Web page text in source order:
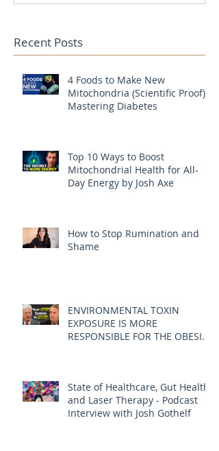
Recent Posts
4 Foods to Make New
Mitochondria (Scientific Proof) |
Mastering Diabetes
Top 10 Ways to Boost
Mitochondrial Health for All-
Day Energy by Josh Axe
How to Stop Rumination and
Shame
ENVIRONMENTAL TOXIN
EXPOSURE IS MORE
RESPONSIBLE FOR THE OBESITY
State of Healthcare, Gut Health,
and Laser Therapy - Podcast
Interview with Josh Gothelf